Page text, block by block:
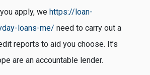
apply, we https://loan-
loans-me/ need to carry out a
reports to aid you choose. It’s
are an accountable lender.